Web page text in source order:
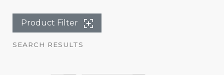
Product Filter
SEARCH RESULTS